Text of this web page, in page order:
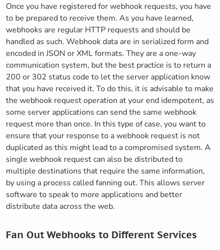
Once you have registered for webhook requests, you have
to be prepared to receive them. As you have learned,
webhooks are regular HTTP requests and should be
handled as such. Webhook data are in serialized form and
encoded in JSON or XML formats. They are a one-way
communication system, but the best practice is to return a
200 or 302 status code to let the server application know
that you have received it. To do this, it is advisable to make
the webhook request operation at your end idempotent, as
some server applications can send the same webhook
request more than once. In this type of case, you want to
ensure that your response to a webhook request is not
duplicated as this might lead to a compromised system. A
single webhook request can also be distributed to
multiple destinations that require the same information,
by using a process called fanning out. This allows server
software to speak to more applications and better
distribute data across the web.
Fan Out Webhooks to Different Services